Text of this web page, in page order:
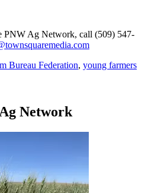
PNW Ag Network, call (509) 547-
Bureau Federation, young farmers
Network